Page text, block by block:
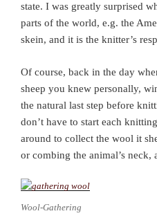
state. I was greatly surprised
parts of the world, e.g. the
skein, and it is the knitter’s
Of course, back in the day
sheep you knew personally,
the natural last step before
don’t have to start each
around to collect the wool it
or combing the animal’s neck,
Wool-Gathering